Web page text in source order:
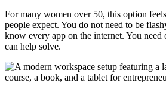
For many women over 50, this option
people expect. You do not need to be
know every app on the internet. You need
can help solve.